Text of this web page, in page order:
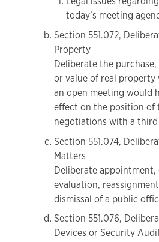
today’s meeting
Section 551.072,
Property
Deliberate the purchase,
or value of real
an open meeting would
effect on the position of
negotiations with a
Section 551.074,
Matters
Deliberate appointment,
evaluation,
dismissal of a public
Section 551.076,
Devices or Security